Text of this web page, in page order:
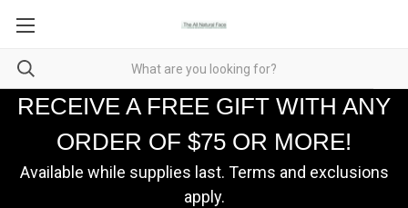
RECEIVE A FREE GIFT WITH ANY
ORDER OF $75 OR MORE!
Available while supplies last. Terms and exclusions
apply.